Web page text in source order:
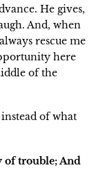
He gives,
And, when
rescue me
here
of the
of what
of trouble; And